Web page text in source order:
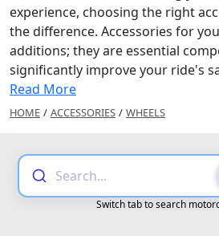
experience, choosing the right
the difference. Accessories for
additions; they are essential
significantly improve your ride's
Read More
HOME / ACCESSORIES / WHEELS
Search...
Switch tab to search